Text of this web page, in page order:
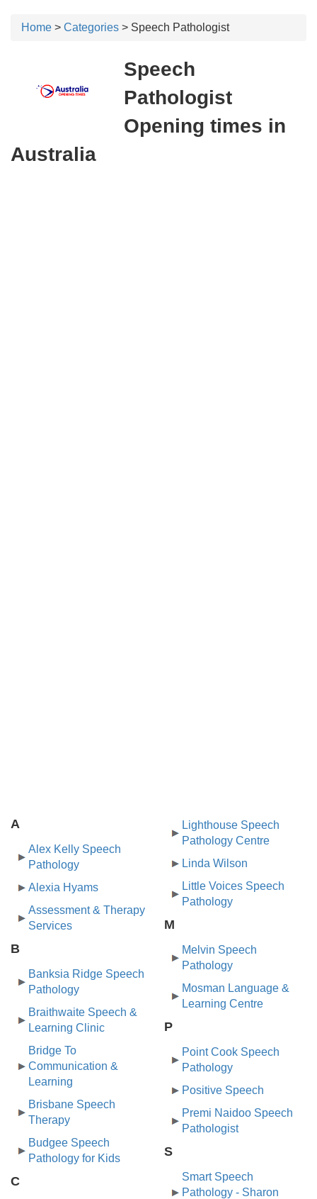
Home > Categories > Speech Pathologist
Speech
Pathologist
Opening times in
Australia
A
Alex Kelly Speech
Pathology
Alexia Hyams
Assessment & Therapy
Services
B
Banksia Ridge Speech
Pathology
Braithwaite Speech &
Learning Clinic
Bridge To
Communication &
Learning
Brisbane Speech
Therapy
Budgee Speech
Pathology for Kids
C
Lighthouse Speech
Pathology Centre
Linda Wilson
Little Voices Speech
Pathology
M
Melvin Speech
Pathology
Mosman Language &
Learning Centre
P
Point Cook Speech
Pathology
Positive Speech
Premi Naidoo Speech
Pathologist
S
Smart Speech
Pathology - Sharon